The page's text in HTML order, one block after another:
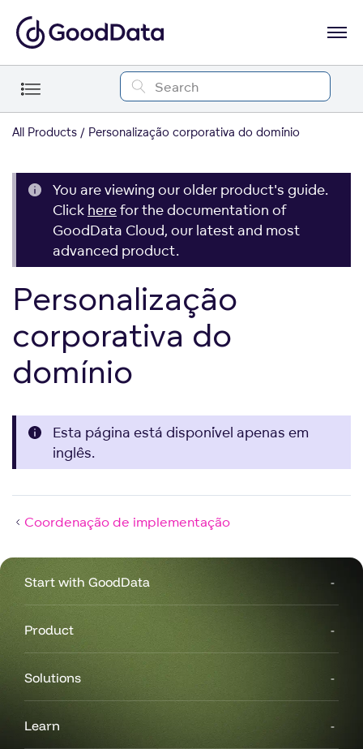
All Products Personalização corporativa do domínio
You are viewing our older product's guide.
Click herefor the documentation of
GoodData Cloud, our latest and most
advanced product.
Personalização
corporativa do
domínio
Esta página está disponível apenas em
inglês.
Coordenação de implementação
Start with GoodData
Product
Solutions
Learn